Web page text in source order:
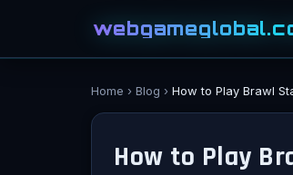
Home › Blog › How to Play Brawl
How to Play